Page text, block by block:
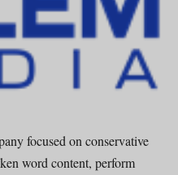
focused on conservative
word content, perform